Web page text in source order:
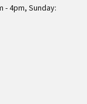
- 4pm, Sunday: